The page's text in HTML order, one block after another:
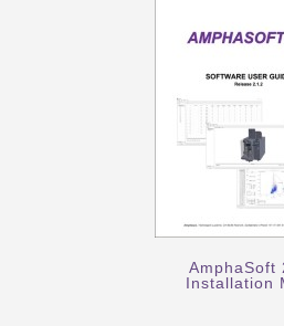
AmphaSoft
Installation